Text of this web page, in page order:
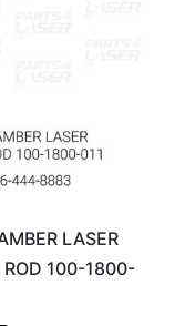
LASER
ROD 100-1800-